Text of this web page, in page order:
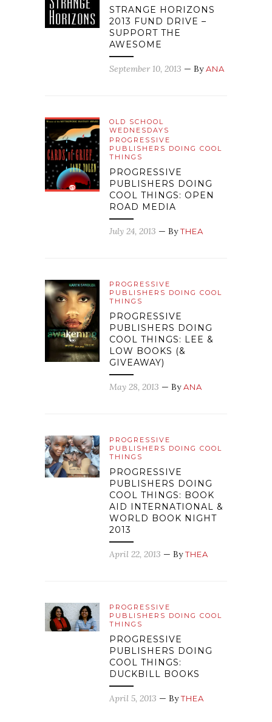
STRANGE HORIZONS
2013 FUND DRIVE –
SUPPORT THE
AWESOME
September 10, 2013 — ByANA
OLD SCHOOL
WEDNESDAYS
PROGRESSIVE
PUBLISHERS DOING COOL
THINGS
PROGRESSIVE
PUBLISHERS DOING
COOL THINGS: OPEN
ROAD MEDIA
July 24, 2013 — ByTHEA
PROGRESSIVE
PUBLISHERS DOING COOL
THINGS
PROGRESSIVE
PUBLISHERS DOING
COOL THINGS: LEE &
LOW BOOKS (&
GIVEAWAY)
May 28, 2013 — ByANA
PROGRESSIVE
PUBLISHERS DOING COOL
THINGS
PROGRESSIVE
PUBLISHERS DOING
COOL THINGS: BOOK
AID INTERNATIONAL &
WORLD BOOK NIGHT
2013
April 22, 2013 — ByTHEA
PROGRESSIVE
PUBLISHERS DOING COOL
THINGS
PROGRESSIVE
PUBLISHERS DOING
COOL THINGS:
DUCKBILL BOOKS
April 5, 2013 — ByTHEA